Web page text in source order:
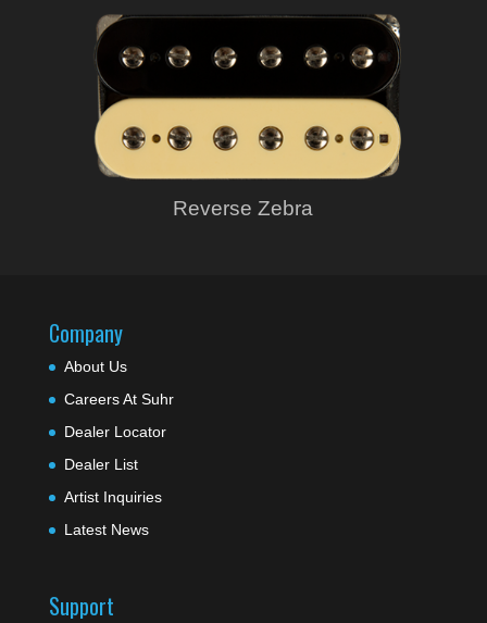
Reverse Zebra
Company
About Us
Careers At Suhr
Dealer Locator
Dealer List
Artist Inquiries
Latest News
Support